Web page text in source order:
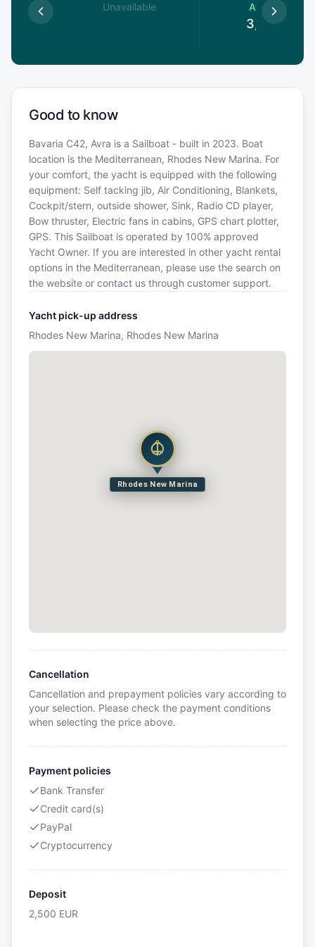
Unavailable Available
3,488
Good to know
Bavaria C42, Avra is a Sailboat - built in 2023. Boat
location is the Mediterranean, Rhodes New Marina. For
your comfort, the yacht is equipped with the following
equipment: Self tacking jib, Air Conditioning, Blankets,
Cockpit/stern, outside shower, Sink, Radio CD player,
Bow thruster, Electric fans in cabins, GPS chart plotter,
GPS. This Sailboat is operated by 100% approved
Yacht Owner. If you are interested in other yacht rental
options in the Mediterranean, please use the search on
the website or contact us through customer support.
Yacht pick-up address
Rhodes New Marina, Rhodes New Marina
Rhodes New Marina
Cancellation
Cancellation and prepayment policies vary according to
your selection. Please check the payment conditions
when selecting the price above.
Payment policies
Bank Transfer
Credit card(s)
PayPal
Cryptocurrency
Deposit
2,500 EUR